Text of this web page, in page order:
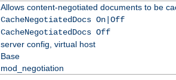
Allows content-negotiated documents to be
CacheNegotiatedDocs On|Off
CacheNegotiatedDocs Off
server config, virtual host
Base
mod_negotiation